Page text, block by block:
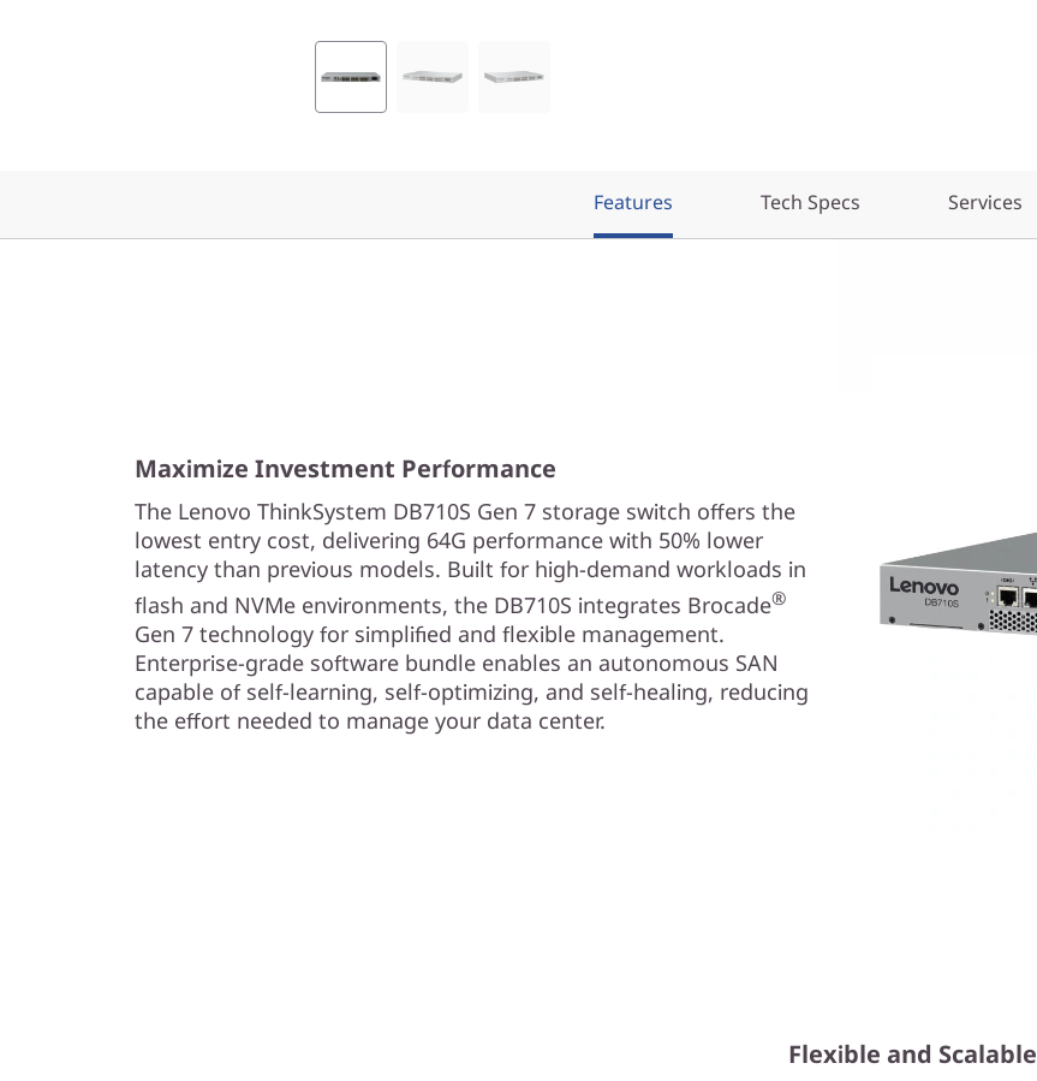
Features Tech Specs Services
Maximize Investment Performance
The Lenovo ThinkSystem DB710S Gen 7 storage switch offers the
lowest entry cost, delivering 64G performance with 50% lower
latency than previous models. Built for high-demand workloads in
flash and NVMe environments, the DB710S integrates Brocade®
Gen 7 technology for simplified and flexible management.
Enterprise-grade software bundle enables an autonomous SAN
capable of self-learning, self-optimizing, and self-healing, reducing
the effort needed to manage your data center.
Flexible and Scalable